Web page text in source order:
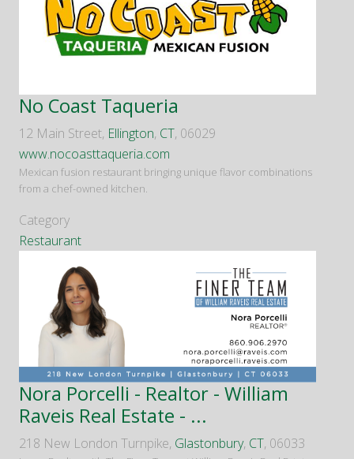
No Coast Taqueria
12 Main Street, Ellington, CT, 06029
www.nocoasttaqueria.com
Mexican fusion restaurant bringing unique flavor combinations
from a chef-owned kitchen.
Category
Restaurant
Nora Porcelli - Realtor - William
Raveis Real Estate - ...
218 New London Turnpike, Glastonbury, CT, 06033